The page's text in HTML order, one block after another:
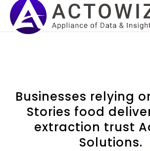
Businesses relying
Stories food
extraction trust
Solutions.